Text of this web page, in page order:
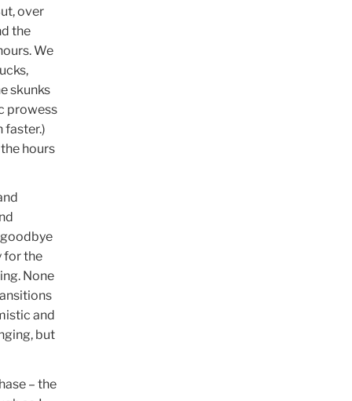
over
the
We
skunks
prowess
faster.)
hours
for the
None
and
but
– the